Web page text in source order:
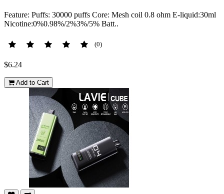
Feature: Puffs: 30000 puffs Core: Mesh coil 0.8 ohm E-liquid:30ml
Nicotine:0%0.98%/2%3%/5% Batt..
(0)
$6.24
Add to Cart